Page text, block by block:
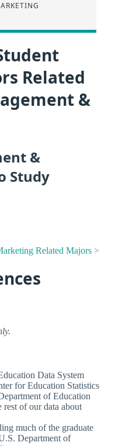
Related
&
&
Study
Related Majors >
Data System
for Education Statistics
of Education
rest of our data about
much of the graduate
Department of